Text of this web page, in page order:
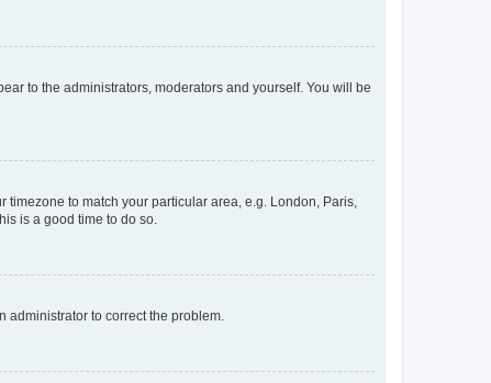
to the administrators, moderators and yourself. You will be
to match your particular area, e.g. London, Paris,
is a good time to do so.
administrator to correct the problem.